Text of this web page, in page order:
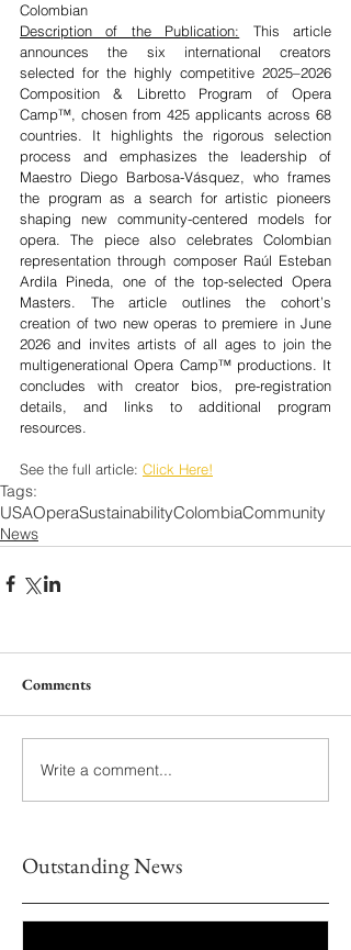
Colombian
Description of the Publication: This article
announces the six international creators
selected for the highly competitive 2025–2026
Composition & Libretto Program of Opera
Camp™, chosen from 425 applicants across 68
countries. It highlights the rigorous selection
process and emphasizes the leadership of
Maestro Diego Barbosa-Vásquez, who frames
the program as a search for artistic pioneers
shaping new community-centered models for
opera. The piece also celebrates Colombian
representation through composer Raúl Esteban
Ardila Pineda, one of the top-selected Opera
Masters. The article outlines the cohort’s
creation of two new operas to premiere in June
2026 and invites artists of all ages to join the
multigenerational Opera Camp™ productions. It
concludes with creator bios, pre-registration
details, and links to additional program
resources.
See the full article: Click Here!
Tags:
USAOperaSustainabilityColombiaCommunity
News
Comments
Write a comment...
Outstanding News